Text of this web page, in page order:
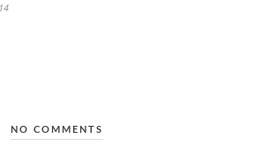
NO COMMENTS